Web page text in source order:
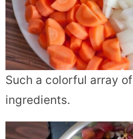
Such a colorful array
ingredients.